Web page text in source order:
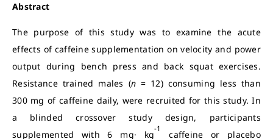
Abstract
The purpose of this study was to examine the acute
effects of caffeine supplementation on velocity and power
output during bench press and back squat exercises.
Resistance trained males (n = 12) consuming less than
300 mg of caffeine daily, were recruited for this study. In
a blinded crossover study design, participants
supplemented with 6 mg· kg
-1
caffeine or placebo